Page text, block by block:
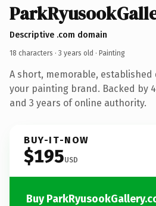
Descriptive .com domain
18 characters · 3 years old · Painting
A short, memorable,
your painting brand. Backed by
and 3 years of online authority.
BUY-IT-NOW
$195USD
Buy